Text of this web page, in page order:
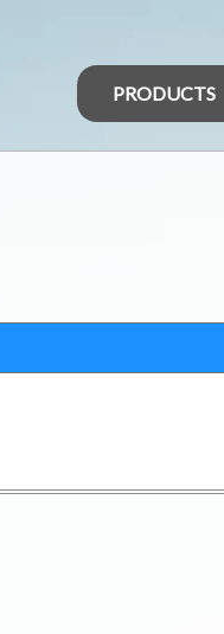
PRODUCTS